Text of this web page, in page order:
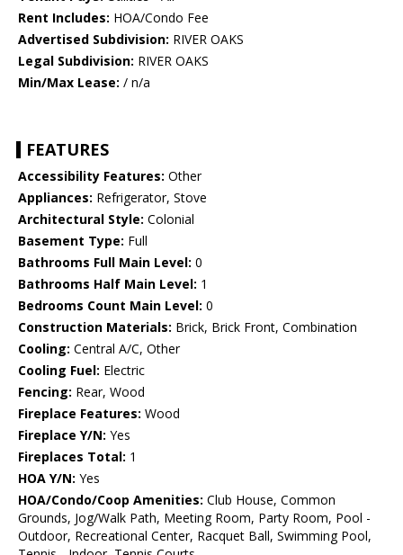
Rent Includes: HOA/Condo Fee
Advertised Subdivision: RIVER OAKS
Legal Subdivision: RIVER OAKS
Min/Max Lease: / n/a
FEATURES
Accessibility Features: Other
Appliances: Refrigerator, Stove
Architectural Style: Colonial
Basement Type: Full
Bathrooms Full Main Level: 0
Bathrooms Half Main Level: 1
Bedrooms Count Main Level: 0
Construction Materials: Brick, Brick Front, Combination
Cooling: Central A/C, Other
Cooling Fuel: Electric
Fencing: Rear, Wood
Fireplace Features: Wood
Fireplace Y/N: Yes
Fireplaces Total: 1
HOA Y/N: Yes
HOA/Condo/Coop Amenities: Club House, Common
Grounds, Jog/Walk Path, Meeting Room, Party Room, Pool -
Outdoor, Recreational Center, Racquet Ball, Swimming Pool,